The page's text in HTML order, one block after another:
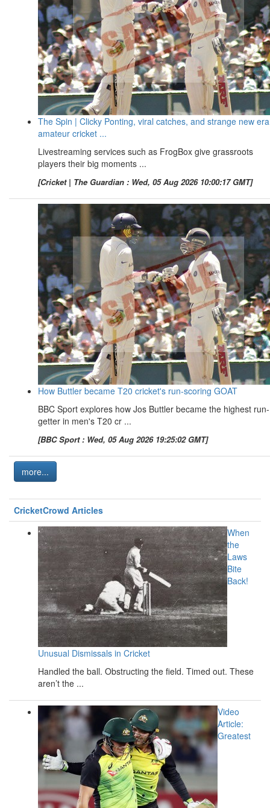
The Spin | Clicky Ponting, viral catches, and strange new
amateur cricket ...
Livestreaming services such as FrogBox give grassroots
players their big moments ...
[Cricket | The Guardian : Wed, 05 Aug 2026 10:00:17 GMT]
How Buttler became T20 cricket's run-scoring GOAT
BBC Sport explores how Jos Buttler became the highest run-
getter in men's T20 cr ...
[BBC Sport : Wed, 05 Aug 2026 19:25:02 GMT]
more...
CricketCrowd Articles
When
the
Laws
Bite
Back!
Unusual Dismissals in Cricket
Handled the ball. Obstructing the field. Timed out. These
aren’t the ...
Video
Article:
Greatest